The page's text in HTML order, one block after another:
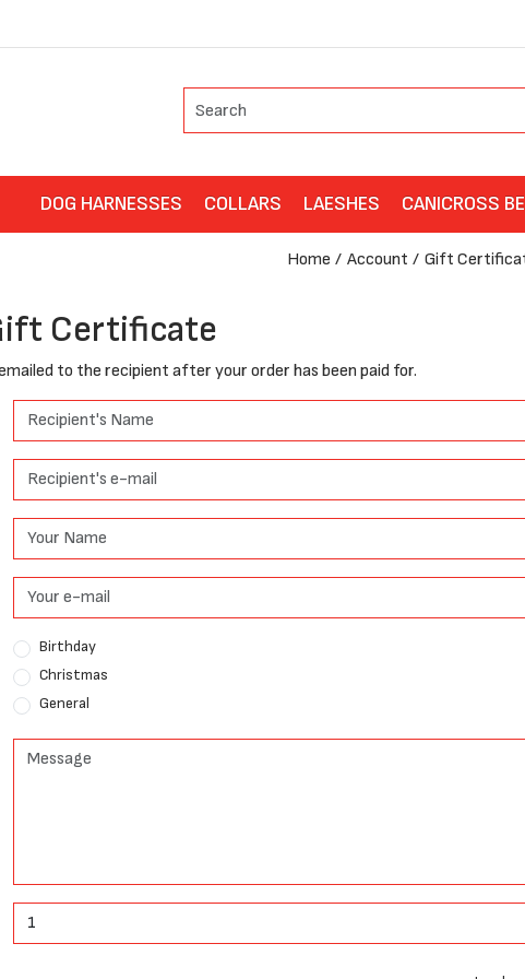
DOG HARNESSES COLLARS LAESHES CANICROSS
Home Account Gift
Certificate
to the recipient after your order has been paid for.
Birthday
Christmas
General